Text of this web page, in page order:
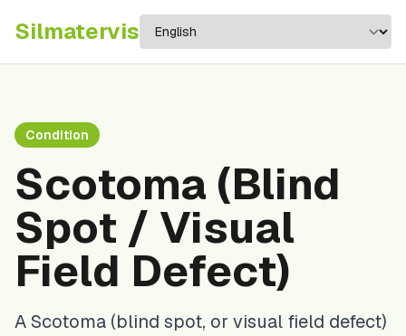
Silmatervis
Condition
Scotoma (Blind
Spot / Visual
Field Defect)
A Scotoma (blind spot, or visual field defect)